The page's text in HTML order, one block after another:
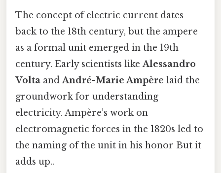
The concept of electric current dates
back to the 18th century, but the ampere
as a formal unit emerged in the 19th
century. Early scientists likeAlessandro
Volta andAndré-Marie Ampère laid the
groundwork for understanding
electricity. Ampère’s work on
electromagnetic forces in the 1820s led to
the naming of the unit in his honor But it
adds up..